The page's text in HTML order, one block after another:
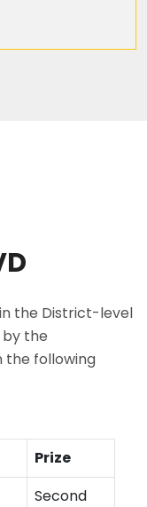
the District-level
by the
the following
Prize
Second